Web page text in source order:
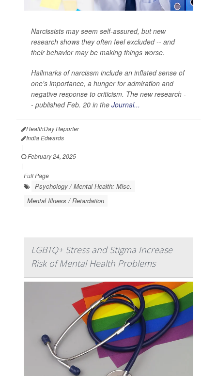
Narcissists may seem self-assured, but new
research shows they often feel excluded -- and
their behavior may be making things worse.
Hallmarks of narcissm include an inflated sense of
one's importance, a hunger for admiration and
negative response to criticism. The new research -
- published Feb. 20 in the Journal...
HealthDay Reporter
India Edwards
|
February 24, 2025
|
Full Page
Psychology / Mental Health: Misc.
Mental Illness / Retardation
LGBTQ+ Stress and Stigma Increase
Risk of Mental Health Problems